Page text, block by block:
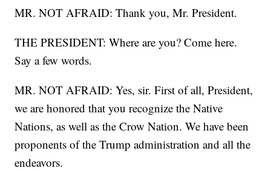
MR. NOT AFRAID: Thank you, Mr. President.
THE PRESIDENT: Where are you? Come here.
Say a few words.
MR. NOT AFRAID: Yes, sir. First of all, President,
we are honored that you recognize the Native
Nations, as well as the Crow Nation. We have been
proponents of the Trump administration and all the
endeavors.